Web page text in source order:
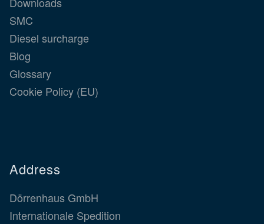
SMC
Diesel surcharge
Blog
Glossary
Cookie Policy (EU)
Address
Dörrenhaus GmbH
Internationale Spedition